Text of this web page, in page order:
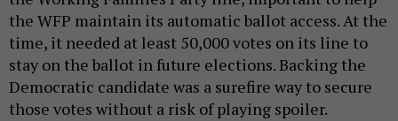
the WFP maintain its automatic ballot access. At the
time, it needed at least 50,000 votes on its line to
stay on the ballot in future elections. Backing the
Democratic candidate was a surefire way to secure
those votes without a risk of playing spoiler.